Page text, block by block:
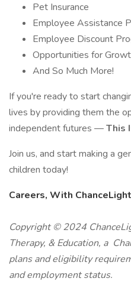
Pet Insurance
Employee Assistance
Employee Discount
Opportunities for
And So Much More!
If you're ready to start
lives by providing them the
independent futures —This
Join us, and start making a
children today!
Careers, With
Copyright © 2024
Therapy, & Education, a
plans and eligibility
and employment status.